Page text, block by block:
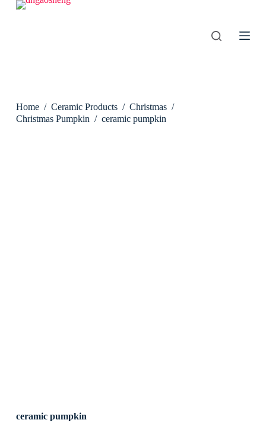
S
Home / Ceramic Products / Christmas /
Christmas Pumpkin / ceramic pumpkin
ceramic pumpkin